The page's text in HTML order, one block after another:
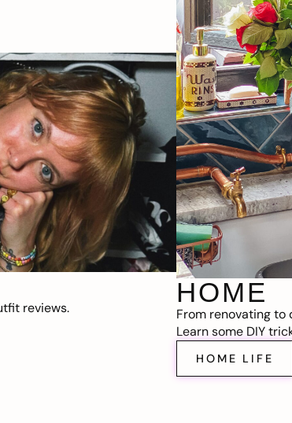
reviews.
HOME
From renovating to
Learn some DIY
HOME LIFE